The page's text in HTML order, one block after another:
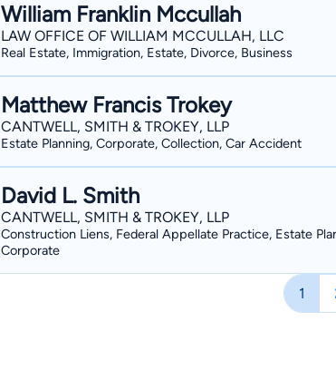
William Franklin Mccullah
LAW OFFICE OF WILLIAM MCCULLAH, LLC
Real Estate, Immigration, Estate, Divorce, Business
Matthew Francis Trokey
CANTWELL, SMITH & TROKEY, LLP
Estate Planning, Corporate, Collection, Car Accident
David L. Smith
CANTWELL, SMITH & TROKEY, LLP
Construction Liens, Federal Appellate Practice, Estate
Corporate
1